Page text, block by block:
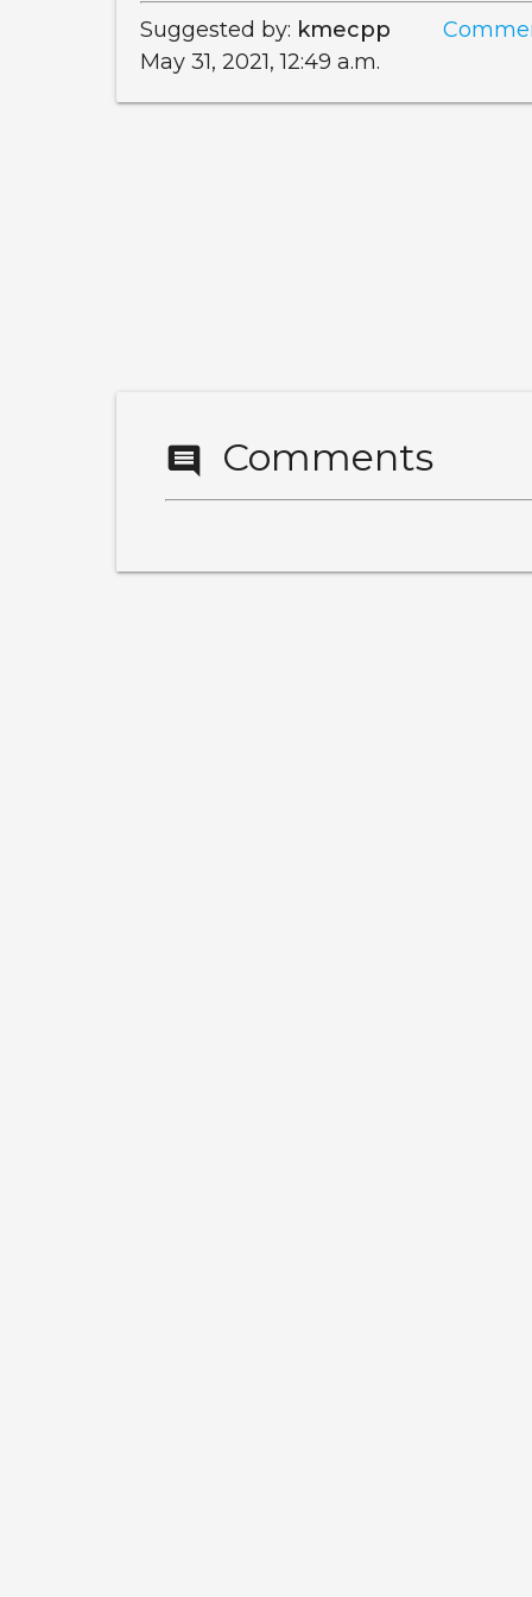
Suggested by: kmecpp
May 31, 2021, 12:49 a.m.
comment Comments